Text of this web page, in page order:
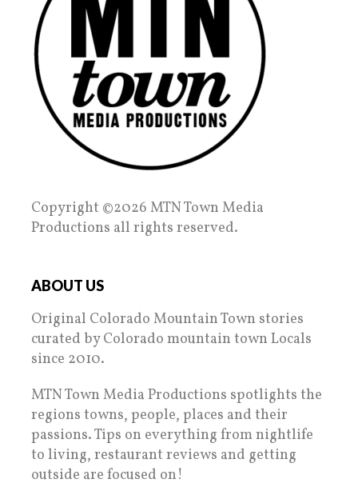
Copyright ©2026 MTN Town Media
Productions all rights reserved.
ABOUT US
Original Colorado Mountain Town stories
curated by Colorado mountain town Locals
since 2010.
MTN Town Media Productions spotlights the
regions towns, people, places and their
passions. Tips on everything from nightlife
to living, restaurant reviews and getting
outside are focused on!